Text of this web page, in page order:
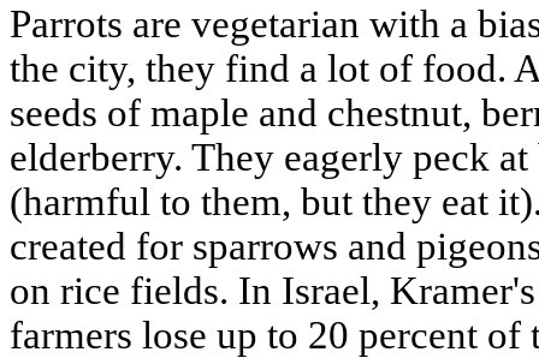
Parrots are vegetarian with a
the city, they find a lot of food.
seeds of maple and chestnut,
elderberry. They eagerly peck
(harmful to them, but they eat
created for sparrows and
on rice fields. In Israel,
farmers lose up to 20 percent of